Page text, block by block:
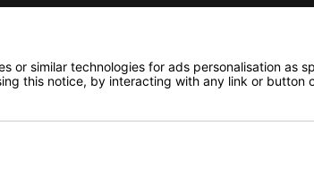
jack from NEUTRIK)
at option), 32 zones in total with a
network cable (supplied w/o cable)
or similar technologies for ads personalisation as
this notice, by interacting with any link or